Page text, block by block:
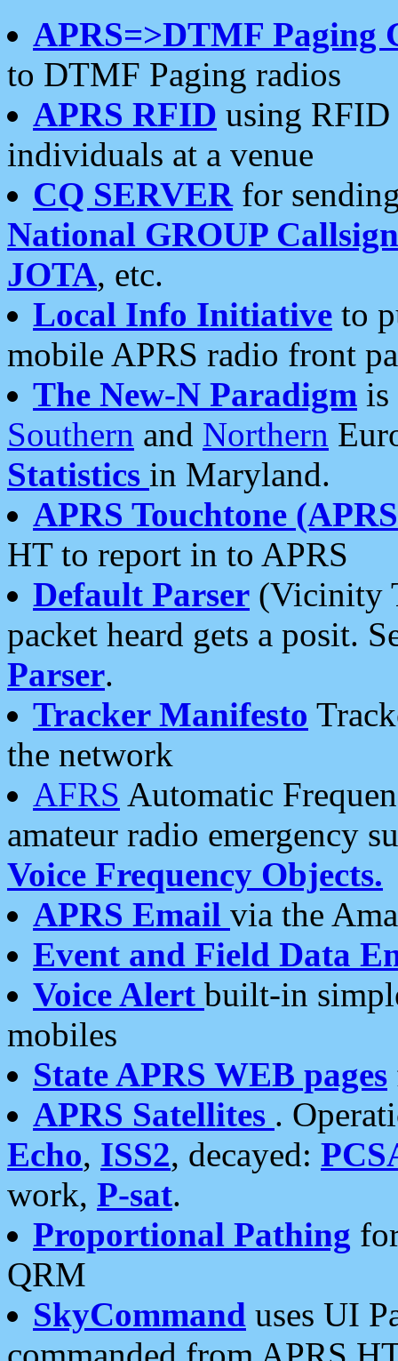
APRS=>DTMF Paging
to DTMF Paging radios
APRS RFID using RFID
individuals at a venue
CQ SERVERfor
National GROUP
JOTA, etc.
Local Info Initiative to
mobile APRS radio front
The New-N Paradigm is
Southern and Northern
Statistics in Maryland.
APRS Touchtone
HT to report in to APRS
Default Parser (Vicinity
packet heard gets a posit.
Parser.
Tracker Manifesto
the network
AFRS Automatic
amateur radio emergency
Voice Frequency Objects.
APRS Email via the
Event and Field Data
Voice Alert built-in
mobiles
State APRS WEB pages
APRS Satellites .
Echo, ISS2, decayed:
work, P-sat.
Proportional Pathing
QRM
SkyCommand uses UI